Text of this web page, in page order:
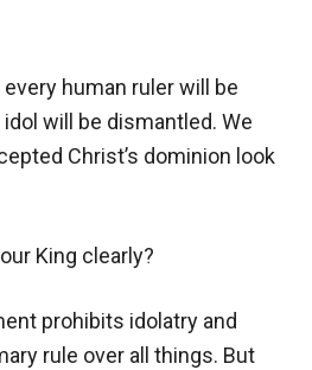
human ruler will be
will be dismantled. We
Christ’s dominion look
King clearly?
prohibits idolatry and
rule over all things. But